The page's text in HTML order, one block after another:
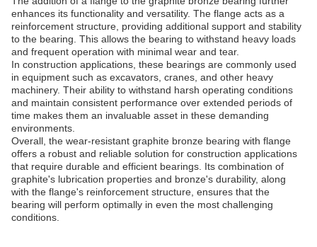
enhances its functionality and versatility. The flange acts as a
reinforcement structure, providing additional support and stability
to the bearing. This allows the bearing to withstand heavy loads
and frequent operation with minimal wear and tear.
In construction applications, these bearings are commonly used
in equipment such as excavators, cranes, and other heavy
machinery. Their ability to withstand harsh operating conditions
and maintain consistent performance over extended periods of
time makes them an invaluable asset in these demanding
environments.
Overall, the wear-resistant graphite bronze bearing with flange
offers a robust and reliable solution for construction applications
that require durable and efficient bearings. Its combination of
graphite's lubrication properties and bronze's durability, along
with the flange's reinforcement structure, ensures that the
bearing will perform optimally in even the most challenging
conditions.